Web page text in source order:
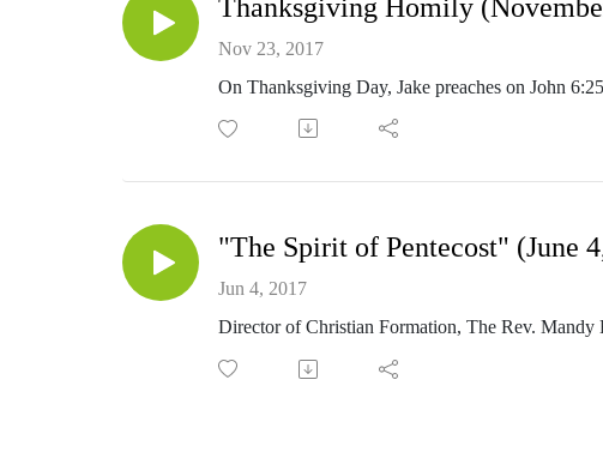
Thanksgiving Homily
Nov 23, 2017
On Thanksgiving Day, Jake preaches on John
"The Spirit of Pentecost" (June
Jun 4, 2017
Director of Christian Formation, The Rev. Mandy